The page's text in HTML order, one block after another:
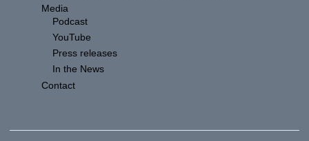
Media
Podcast
YouTube
Press releases
In the News
Contact